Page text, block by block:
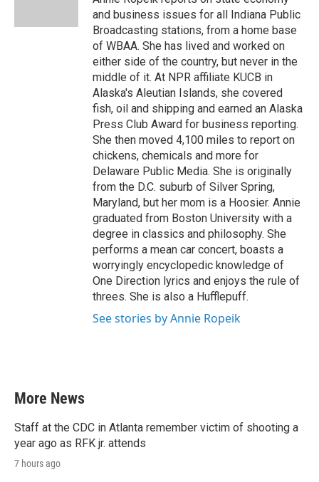
and business issues for all Indiana Public
Broadcasting stations, from a home base
of WBAA. She has lived and worked on
either side of the country, but never in the
middle of it. At NPR affiliate KUCB in
Alaska's Aleutian Islands, she covered
fish, oil and shipping and earned an Alaska
Press Club Award for business reporting.
She then moved 4,100 miles to report on
chickens, chemicals and more for
Delaware Public Media. She is originally
from the D.C. suburb of Silver Spring,
Maryland, but her mom is a Hoosier. Annie
graduated from Boston University with a
degree in classics and philosophy. She
performs a mean car concert, boasts a
worryingly encyclopedic knowledge of
One Direction lyrics and enjoys the rule of
threes. She is also a Hufflepuff.
See stories by Annie Ropeik
More News
Staff at the CDC in Atlanta remember victim of shooting a
year ago as RFK jr. attends
7 hours ago